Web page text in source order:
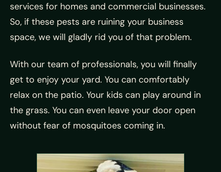
services for homes and commercial businesses.
So, if these pests are ruining your business
space, we will gladly rid you of that problem.
With our team of professionals, you will finally
get to enjoy your yard. You can comfortably
relax on the patio. Your kids can play around in
the grass. You can even leave your door open
without fear of mosquitoes coming in.